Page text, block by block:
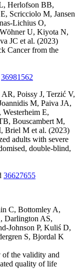
, Herlofson BB,
, Scricciolo M, Jansen
Lichius O,
Wöhner U, Kiyota N,
JC et al. (2023)
Cancer from the
36981562
AR, Poissy J, Terzić V,
M, Paiva JA,
, Westerheim E,
, Bouscambert M,
, Briel M et al. (2023)
adults with severe
double-blind,
36627655
C, Bottomley A,
, Darlington AS,
Johnson P, Kuliś D,
S, Bjordal K
of the validity and
quality of life